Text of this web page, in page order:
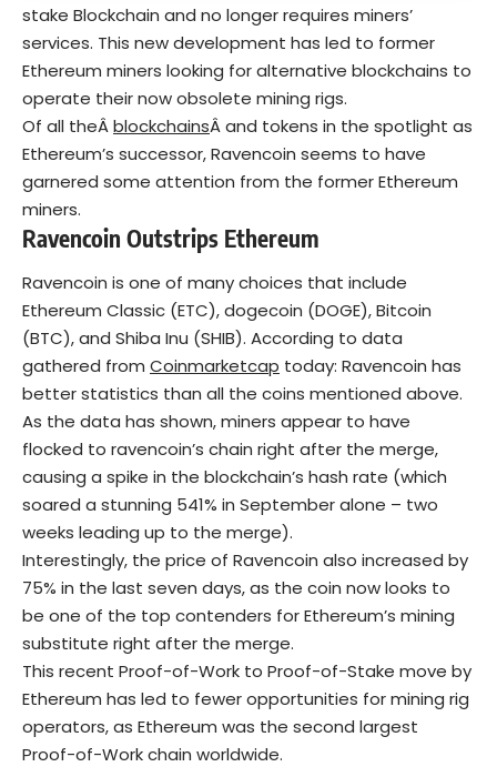
stake Blockchain and no longer requires miners’
services. This new development has led to former
Ethereum miners looking for alternative blockchains to
operate their now obsolete mining rigs.
Of all theÂblockchainsÂ and tokens in the spotlight as
Ethereum’s successor, Ravencoin seems to have
garnered some attention from the former Ethereum
miners.
Ravencoin Outstrips Ethereum
Ravencoin is one of many choices that include
Ethereum Classic (ETC), dogecoin (DOGE), Bitcoin
(BTC), and Shiba Inu (SHIB). According to data
gathered from Coinmarketcap today: Ravencoin has
better statistics than all the coins mentioned above.
As the data has shown, miners appear to have
flocked to ravencoin’s chain right after the merge,
causing a spike in the blockchain’s hash rate (which
soared a stunning 541% in September alone – two
weeks leading up to the merge).
Interestingly, the price of Ravencoin also increased by
75% in the last seven days, as the coin now looks to
be one of the top contenders for Ethereum’s mining
substitute right after the merge.
This recent Proof-of-Work to Proof-of-Stake move by
Ethereum has led to fewer opportunities for mining rig
operators, as Ethereum was the second largest
Proof-of-Work chain worldwide.